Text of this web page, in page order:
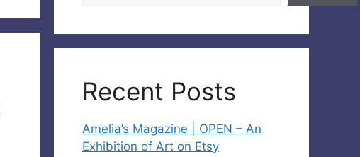
Recent Posts
Amelia’s Magazine | OPEN – An
Exhibition of Art on Etsy